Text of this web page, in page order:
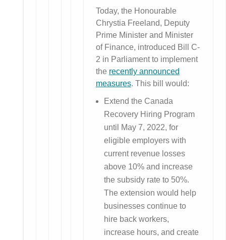
Today, the Honourable
Chrystia Freeland, Deputy
Prime Minister and Minister
of Finance, introduced Bill C-
2 in Parliament to implement
the recently announced
measures. This bill would:
Extend the Canada
Recovery Hiring Program
until May 7, 2022, for
eligible employers with
current revenue losses
above 10% and increase
the subsidy rate to 50%.
The extension would help
businesses continue to
hire back workers,
increase hours, and create